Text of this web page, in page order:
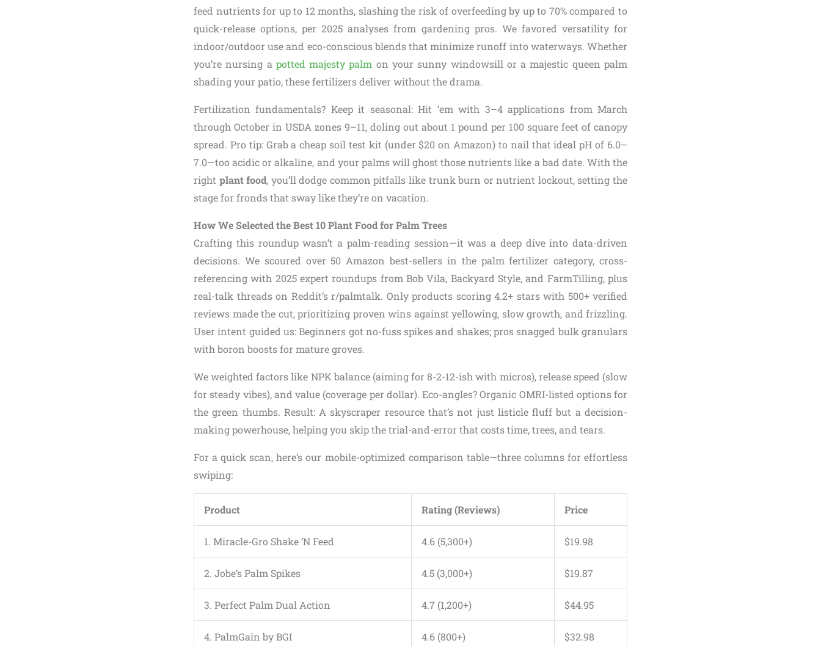
feed nutrients for up to 12 months, slashing the risk of overfeeding by up to 70% compared to
quick-release options, per 2025 analyses from gardening pros. We favored versatility for
indoor/outdoor use and eco-conscious blends that minimize runoff into waterways. Whether
you’re nursing a potted majesty palm on your sunny windowsill or a majestic queen palm
shading your patio, these fertilizers deliver without the drama.
Fertilization fundamentals? Keep it seasonal: Hit ’em with 3–4 applications from March
through October in USDA zones 9–11, doling out about 1 pound per 100 square feet of canopy
spread. Pro tip: Grab a cheap soil test kit (under $20 on Amazon) to nail that ideal pH of 6.0–
7.0—too acidic or alkaline, and your palms will ghost those nutrients like a bad date. With the
right plant food, you’ll dodge common pitfalls like trunk burn or nutrient lockout, setting the
stage for fronds that sway like they’re on vacation.
How We Selected the Best 10 Plant Food for Palm Trees
Crafting this roundup wasn’t a palm-reading session—it was a deep dive into data-driven
decisions. We scoured over 50 Amazon best-sellers in the palm fertilizer category, cross-
referencing with 2025 expert roundups from Bob Vila, Backyard Style, and FarmTilling, plus
real-talk threads on Reddit’s r/palmtalk. Only products scoring 4.2+ stars with 500+ verified
reviews made the cut, prioritizing proven wins against yellowing, slow growth, and frizzling.
User intent guided us: Beginners got no-fuss spikes and shakes; pros snagged bulk granulars
with boron boosts for mature groves.
We weighted factors like NPK balance (aiming for 8-2-12-ish with micros), release speed (slow
for steady vibes), and value (coverage per dollar). Eco-angles? Organic OMRI-listed options for
the green thumbs. Result: A skyscraper resource that’s not just listicle fluff but a decision-
making powerhouse, helping you skip the trial-and-error that costs time, trees, and tears.
For a quick scan, here’s our mobile-optimized comparison table—three columns for effortless
swiping:
Product Rating (Reviews) Price
1. Miracle-Gro Shake ‘N Feed 4.6 (5,300+) $19.98
2. Jobe’s Palm Spikes 4.5 (3,000+) $19.87
3. Perfect Palm Dual Action 4.7 (1,200+) $44.95
4. PalmGain by BGI 4.6 (800+) $32.98